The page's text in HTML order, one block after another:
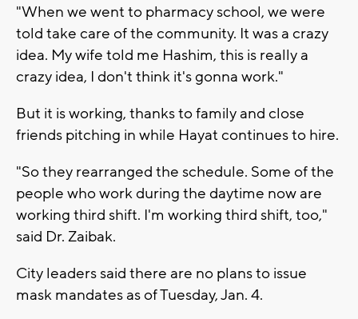
"When we went to pharmacy school, we were
told take care of the community. It was a crazy
idea. My wife told me Hashim, this is really a
crazy idea, I don't think it's gonna work."
But it is working, thanks to family and close
friends pitching in while Hayat continues to hire.
"So they rearranged the schedule. Some of the
people who work during the daytime now are
working third shift. I'm working third shift, too,"
said Dr. Zaibak.
City leaders said there are no plans to issue
mask mandates as of Tuesday, Jan. 4.